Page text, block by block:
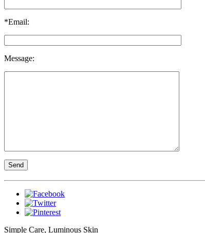
*Email:
Message:
Simple Care, Luminous Skin